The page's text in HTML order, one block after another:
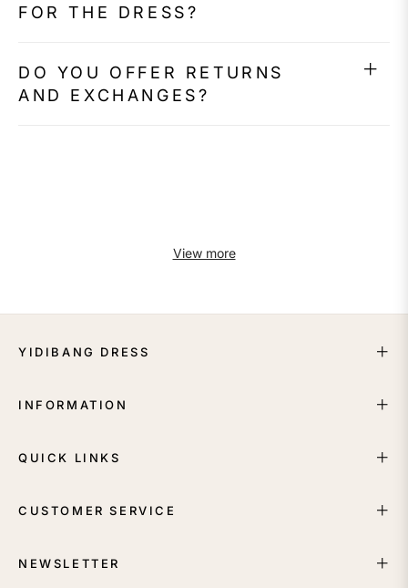
FOR THE DRESS?
DO YOU OFFER RETURNS
AND EXCHANGES?
View more
YIDIBANG DRESS
INFORMATION
QUICK LINKS
CUSTOMER SERVICE
NEWSLETTER